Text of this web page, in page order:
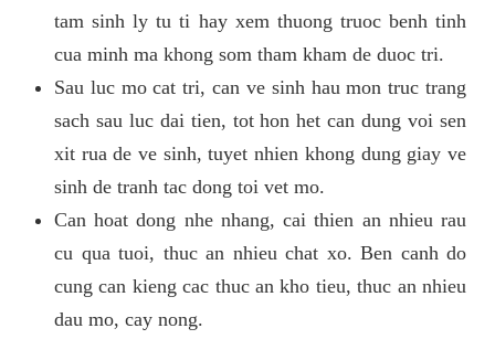
tam sinh ly tu ti hay xem thuong truoc benh tinh
cua minh ma khong som tham kham de duoc tri.
Sau luc mo cat tri, can ve sinh hau mon truc trang
sach sau luc dai tien, tot hon het can dung voi sen
xit rua de ve sinh, tuyet nhien khong dung giay ve
sinh de tranh tac dong toi vet mo.
Can hoat dong nhe nhang, cai thien an nhieu rau
cu qua tuoi, thuc an nhieu chat xo. Ben canh do
cung can kieng cac thuc an kho tieu, thuc an nhieu
dau mo, cay nong.